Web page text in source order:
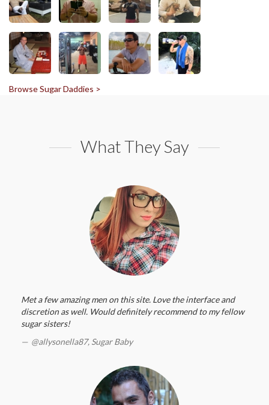
Browse Sugar Daddies >
What They Say
Met a few amazing men on this site. Love the interface and
discretion as well. Would definitely recommend to my fellow
sugar sisters!
@allysonella87, Sugar Baby